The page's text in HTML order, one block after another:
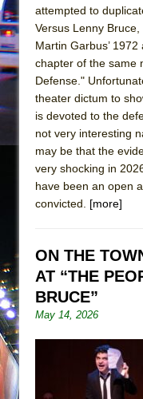
Henry
The
What a
ON
Pied À
A Walk
That
Camping
attempted to
Versus Lenny
Martin Garbus’
chapter of the same
Defense."
theater dictum to
is devoted to the
not very interesting
may be that the
very shocking in
have been an open
convicted. [more]
ON THE
AT “THE
BRUCE”
May 14, 2026